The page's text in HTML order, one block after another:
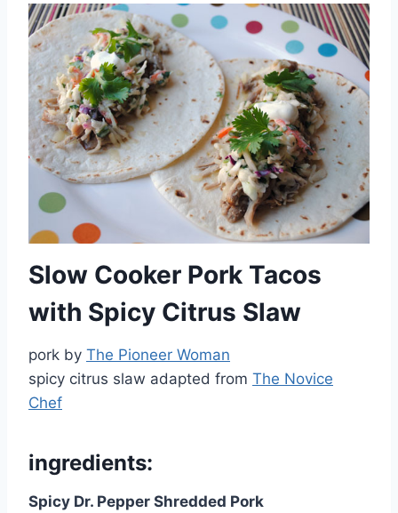
Slow Cooker Pork Tacos
with Spicy Citrus Slaw
pork by The Pioneer Woman
spicy citrus slaw adapted from The Novice
Chef
ingredients:
Spicy Dr. Pepper Shredded Pork